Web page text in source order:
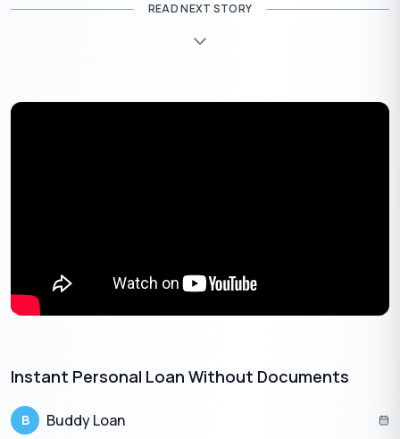
the APR
online lenders, and peer-to-peer lending platforms.
READ NEXT STORY
Instant Personal Loan Without Documents​
B Buddy Loan